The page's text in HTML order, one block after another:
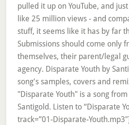
pulled it up on YouTube, and
like 25 million views - and
stuff, it seems like it has by far
Submissions should come only
themselves, their parent/legal
agency. Disparate Youth by
song's samples, covers and
"Disparate Youth" is a song
Santigold. Listen to “Disparate
track=”01-Disparate-